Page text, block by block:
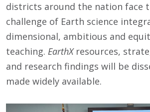
districts around the nation face
challenge of Earth science
dimensional, ambitious and
teaching. EarthXresources,
and research findings will be
made widely available.